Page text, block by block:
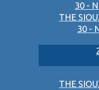
30 -
THE
30 -
THE